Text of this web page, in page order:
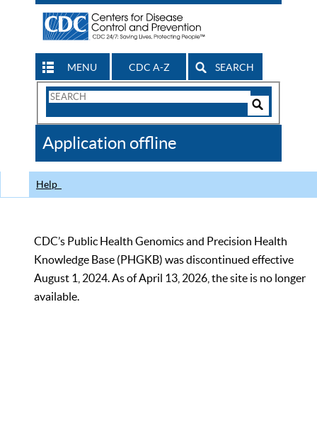
MENU CDC A-Z SEARCH
Search
CDC
Application offline
Help
CDC’s Public Health Genomics and Precision Health
Knowledge Base (PHGKB) was discontinued effective
August 1, 2024. As of April 13, 2026, the site is no longer
available.